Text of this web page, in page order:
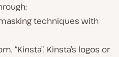
techniques with
“Kinsta”, Kinsta’s logos or